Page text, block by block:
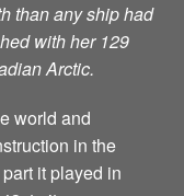
than any ship had
with her 129
Arctic.
world and
in the
it played in